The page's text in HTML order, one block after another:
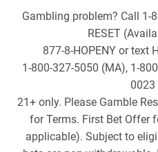
Gambling problem? Call 1-
RESET
877-8-HOPENY or text
1-800-327-5050 (MA), 1-
0023
21+ only. Please Gamble
for Terms. First Bet Offer
applicable). Subject to